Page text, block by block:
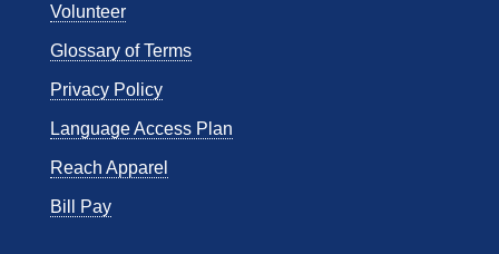
Volunteer
Glossary of Terms
Privacy Policy
Language Access Plan
Reach Apparel
Bill Pay